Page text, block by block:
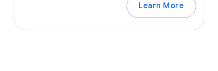
Learn More